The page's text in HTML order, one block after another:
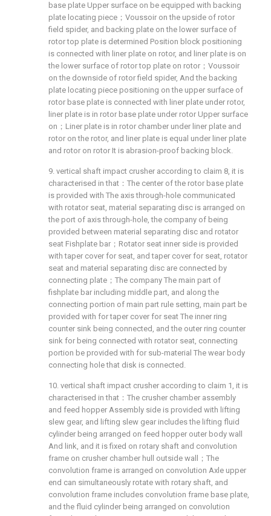
base plate Upper surface on be equipped with backing
plate locating piece；Voussoir on the upside of rotor
field spider, and backing plate on the lower surface of
rotor top plate is determined Position block positioning
is connected with liner plate on rotor, and liner plate is on
the lower surface of rotor top plate on rotor；Voussoir
on the downside of rotor field spider, And the backing
plate locating piece positioning on the upper surface of
rotor base plate is connected with liner plate under rotor,
liner plate is in rotor base plate under rotor Upper surface
on；Liner plate is in rotor chamber under liner plate and
rotor on the rotor, and liner plate is equal under liner plate
and rotor on rotor It is abrasion-proof backing block.
9. vertical shaft impact crusher according to claim 8, it is
characterised in that：The center of the rotor base plate
is provided with The axis through-hole communicated
with rotator seat, material separating disc is arranged on
the port of axis through-hole, the company of being
provided between material separating disc and rotator
seat Fishplate bar；Rotator seat inner side is provided
with taper cover for seat, and taper cover for seat, rotator
seat and material separating disc are connected by
connecting plate；The company The main part of
fishplate bar including middle part, and along the
connecting portion of main part rule setting, main part be
provided with for taper cover for seat The inner ring
counter sink being connected, and the outer ring counter
sink for being connected with rotator seat, connecting
portion be provided with for sub-material The wear body
connecting hole that disk is connected.
10. vertical shaft impact crusher according to claim 1, it is
characterised in that：The crusher chamber assembly
and feed hopper Assembly side is provided with lifting
slew gear, and lifting slew gear includes the lifting fluid
cylinder being arranged on feed hopper outer body wall
And link, and it is fixed on rotary shaft and convolution
frame on crusher chamber hull outside wall；The
convolution frame is arranged on convolution Axle upper
end can simultaneously rotate with rotary shaft, and
convolution frame includes convolution frame base plate,
and the fluid cylinder being arranged on convolution